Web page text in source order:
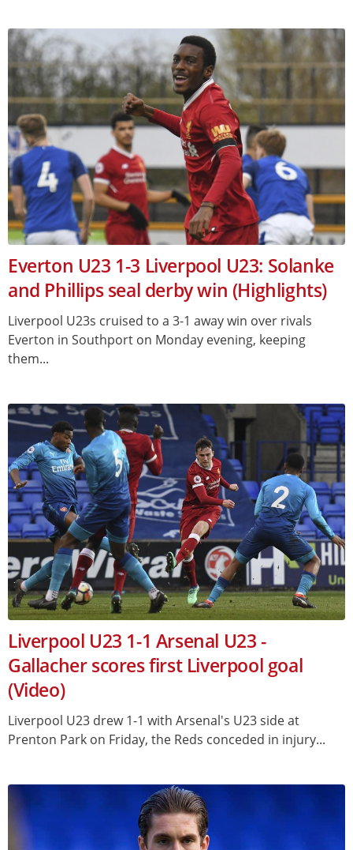
Everton U23 1-3 Liverpool U23: Solanke
and Phillips seal derby win (Highlights)
Liverpool U23s cruised to a 3-1 away win over rivals
Everton in Southport on Monday evening, keeping
them...
Liverpool U23 1-1 Arsenal U23 -
Gallacher scores first Liverpool goal
(Video)
Liverpool U23 drew 1-1 with Arsenal's U23 side at
Prenton Park on Friday, the Reds conceded in injury...